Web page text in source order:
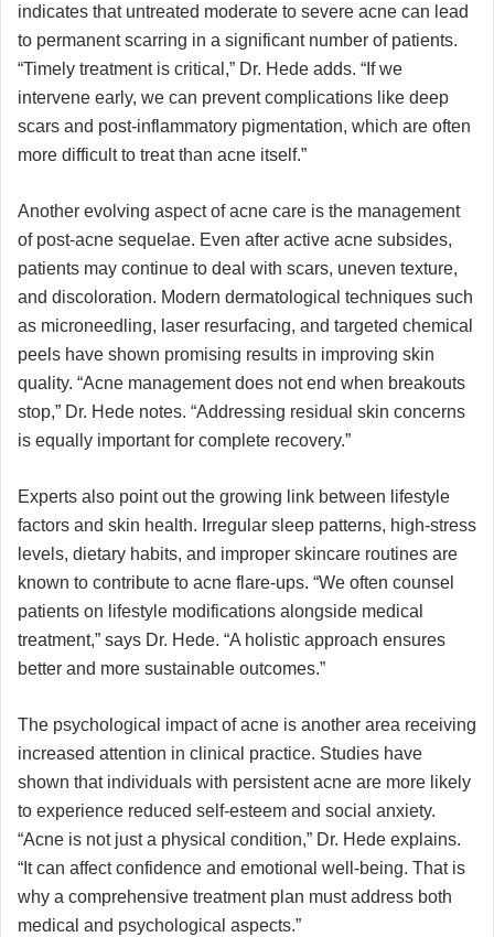
indicates that untreated moderate to severe acne can lead
to permanent scarring in a significant number of patients.
“Timely treatment is critical,” Dr. Hede adds. “If we
intervene early, we can prevent complications like deep
scars and post-inflammatory pigmentation, which are often
more difficult to treat than acne itself.”
Another evolving aspect of acne care is the management
of post-acne sequelae. Even after active acne subsides,
patients may continue to deal with scars, uneven texture,
and discoloration. Modern dermatological techniques such
as microneedling, laser resurfacing, and targeted chemical
peels have shown promising results in improving skin
quality. “Acne management does not end when breakouts
stop,” Dr. Hede notes. “Addressing residual skin concerns
is equally important for complete recovery.”
Experts also point out the growing link between lifestyle
factors and skin health. Irregular sleep patterns, high-stress
levels, dietary habits, and improper skincare routines are
known to contribute to acne flare-ups. “We often counsel
patients on lifestyle modifications alongside medical
treatment,” says Dr. Hede. “A holistic approach ensures
better and more sustainable outcomes.”
The psychological impact of acne is another area receiving
increased attention in clinical practice. Studies have
shown that individuals with persistent acne are more likely
to experience reduced self-esteem and social anxiety.
“Acne is not just a physical condition,” Dr. Hede explains.
“It can affect confidence and emotional well-being. That is
why a comprehensive treatment plan must address both
medical and psychological aspects.”